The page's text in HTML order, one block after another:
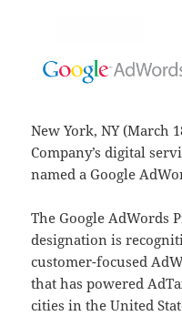
New York, NY (March
Company’s digital
named a Google
The Google AdWords
designation is
customer-focused
that has powered
cities in the United